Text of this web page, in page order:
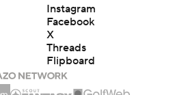
Instagram
Facebook
X
Threads
Flipboard